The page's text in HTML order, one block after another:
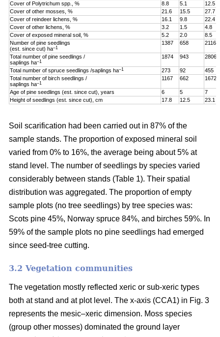
Cover of Polytrichum spp., %
8.8 5.1
12.5
Cover of other mosses, %
21.6 15.5
27.7
Cover of reindeer lichens, %
16.1 9.8
22.4
Cover of other lichens, %
3.2 1.5
4.8
Cover of exposed mineral soil, %
5.2 2.0
8.5
Number of pine seedlings
(est. since cut) ha–1
1387 658 2116
Total number of pine seedlings /
saplings ha–1
1874 943 2806
Total number of spruce seedlings /saplings ha–1 273 92
455
Total number of birch seedlings /
saplings ha–1
1167 662 1672
Age of pine seedlings (est. since cut), years 6 5
7
Height of seedlings (est. since cut), cm
17.8 12.5 23.1
Soil scarification had been carried out in 87% of the
sample stands. The proportion of exposed mineral soil
varied from 0% to 16%, the average being about 5% at
stand level. The number of seedlings by species varied
considerably between stands (Table 1). Their spatial
distribution was aggregated. The proportion of empty
sample plots (no tree seedlings) by tree species was:
Scots pine 45%, Norway spruce 84%, and birches 59%. In
59% of the sample plots no pine seedlings had emerged
since seed-tree cutting.
3.2 Vegetation communities
The vegetation mostly reflected xeric or sub-xeric types
both at stand and at plot level. The x-axis (CCA1) in Fig. 3
represents the mesic–xeric dimension. Moss species
(group other mosses) dominated the ground layer